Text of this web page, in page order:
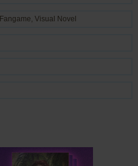
Fangame, Visual Novel